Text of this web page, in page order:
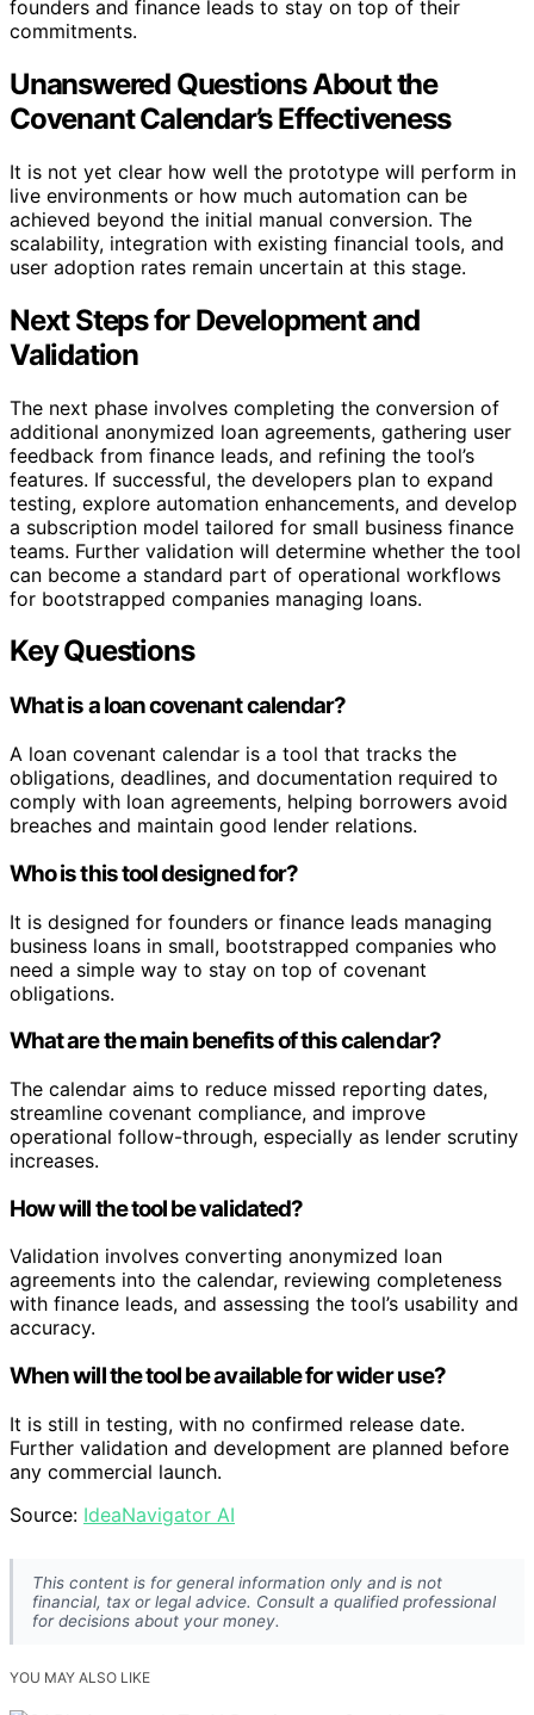
founders and finance leads to stay on top of their
commitments.
Unanswered Questions About the
Covenant Calendar’s Effectiveness
It is not yet clear how well the prototype will perform in
live environments or how much automation can be
achieved beyond the initial manual conversion. The
scalability, integration with existing financial tools, and
user adoption rates remain uncertain at this stage.
Next Steps for Development and
Validation
The next phase involves completing the conversion of
additional anonymized loan agreements, gathering user
feedback from finance leads, and refining the tool’s
features. If successful, the developers plan to expand
testing, explore automation enhancements, and develop
a subscription model tailored for small business finance
teams. Further validation will determine whether the tool
can become a standard part of operational workflows
for bootstrapped companies managing loans.
Key Questions
What is a loan covenant calendar?
A loan covenant calendar is a tool that tracks the
obligations, deadlines, and documentation required to
comply with loan agreements, helping borrowers avoid
breaches and maintain good lender relations.
Who is this tool designed for?
It is designed for founders or finance leads managing
business loans in small, bootstrapped companies who
need a simple way to stay on top of covenant
obligations.
What are the main benefits of this calendar?
The calendar aims to reduce missed reporting dates,
streamline covenant compliance, and improve
operational follow-through, especially as lender scrutiny
increases.
How will the tool be validated?
Validation involves converting anonymized loan
agreements into the calendar, reviewing completeness
with finance leads, and assessing the tool’s usability and
accuracy.
When will the tool be available for wider use?
It is still in testing, with no confirmed release date.
Further validation and development are planned before
any commercial launch.
Source: IdeaNavigator AI
This content is for general information only and is not
financial, tax or legal advice. Consult a qualified professional
for decisions about your money.
YOU MAY ALSO LIKE